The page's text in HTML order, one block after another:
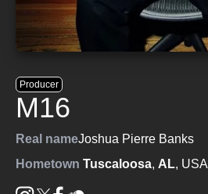
Producer
M16
Real nameJoshua Pierre Banks
Hometown Tuscaloosa, AL, USA